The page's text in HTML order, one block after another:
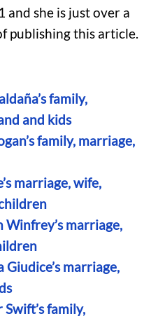
and she is just over a
publishing this article.
family,
and kids
family, marriage,
marriage, wife,
marriage,
Giudice’s marriage,
family,